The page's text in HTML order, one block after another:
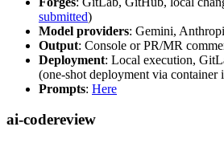
submitted)
Model providers: Gemini,
Output: Console or PR/MR
Deployment: Local execution,
(one-shot deployment via container
Prompts: Here
ai-codereview